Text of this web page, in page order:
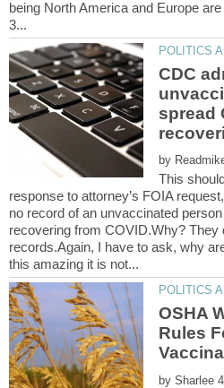
CDC
spread
by
This
response to attorney’s FOIA
no record of an unvaccinated
recovering from COVID.Why? They
records.Again, I have to ask, why
OSHA
Rules
by